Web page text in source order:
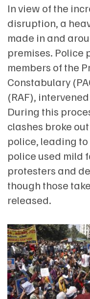
In view of the
disruption, a
made in and
premises. Police
members of the
Constabulary
(RAF),
During this
clashes broke
police, leading
police used mild
protesters and
though those
released.